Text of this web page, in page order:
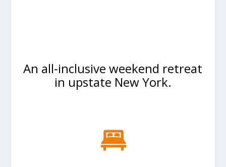
An all-inclusive weekend retreat
in upstate New York.